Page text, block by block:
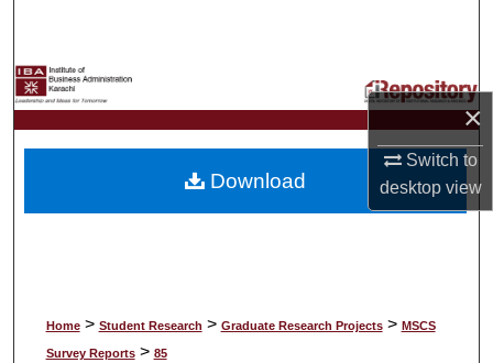
×
Switch to
desktopview
My Account
About
Home > Student Research > Graduate Research Projects > MSCS
Survey Reports > 85
Download